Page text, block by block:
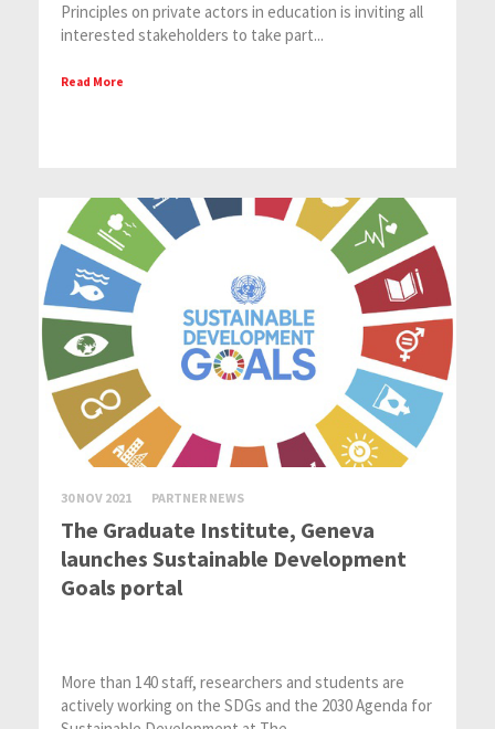
Principles on private actors in education is inviting all
interested stakeholders to take part...
Read More
30 NOV 2021 PARTNER NEWS
The Graduate Institute, Geneva
launches Sustainable Development
Goals portal
More than 140 staff, researchers and students are
actively working on the SDGs and the 2030 Agenda for